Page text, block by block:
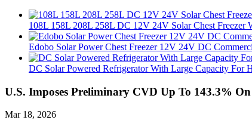
108L 158L 208L 258L DC 12V 24V Solar Chest Freezer
Edobo Solar Power Chest Freezer 12V 24V DC
DC Solar Powered Refrigerator With Large Capacity For
U.S. Imposes Preliminary CVD Up To 143.3%
Mar 18, 2026